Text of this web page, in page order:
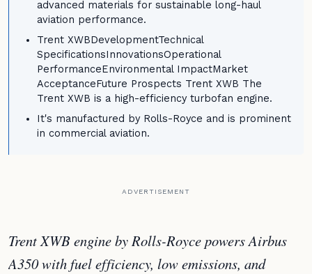
advanced materials for sustainable long-haul
aviation performance.
Trent XWBDevelopmentTechnical
SpecificationsInnovationsOperational
PerformanceEnvironmental ImpactMarket
AcceptanceFuture Prospects Trent XWB The
Trent XWB is a high-efficiency turbofan engine.
It's manufactured by Rolls-Royce and is prominent
in commercial aviation.
ADVERTISEMENT
Trent XWB engine by Rolls-Royce powers Airbus
A350 with fuel efficiency, low emissions, and